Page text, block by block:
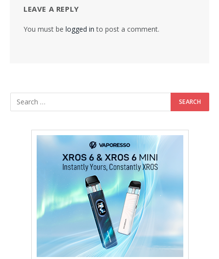
LEAVE A REPLY
You must be logged in to post a comment.